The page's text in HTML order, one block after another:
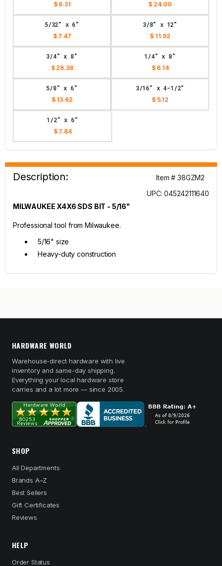
$ 6.31 $ 24.00
5/32" x 6"
$ 7.47
3/8" x 12"
$ 11.92
3/4" x 8"
$ 26.38
1/4" x 8"
$ 6.14
5/8" x 6"
$ 13.62
3/16" x 4-1/2"
$ 5.12
1/2" x 6"
$ 7.84
Description:
Item # 38GZM2
UPC: 045242111640
MILWAUKEE X4X6 SDS BIT - 5/16"
Professional tool from Milwaukee.
5/16" size
Heavy-duty construction
HARDWARE WORLD
Warehouse-direct hardware with live
inventory and same-day shipping.
Everything your local hardware store
carries and a lot more — since 2005.
SHOP
All Departments
Brands A–Z
Best Sellers
Gift Certificates
Reviews
HELP
Order Status